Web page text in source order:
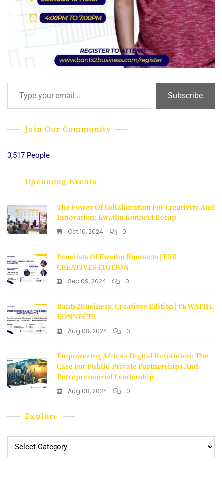
Type your email…
Subscribe
Join Our Community
3,517 People
Upcoming Events
The Power Of Collaboration For Creativity And
Innovation: Kwathu Konnect Recap
Oct 10, 2024 0
Panelists Of Kwathu Konnects | B2B
CREATIVES EDITION
Sep 09, 2024 0
Bants2Business: Creatives Edition | #KWATHU
KONNECTS
Aug 08, 2024 0
Empowering Africa’s Digital Revolution: The
Case For Public-Private Partnerships And
Entrepreneurial Leadership
Aug 08, 2024 0
Explore
Explore